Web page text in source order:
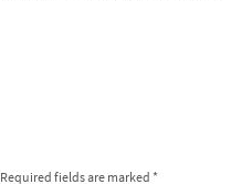
Required fields are marked *